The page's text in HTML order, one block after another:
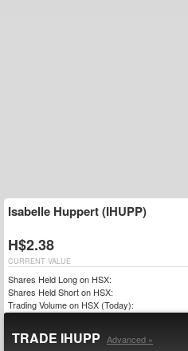
Isabelle Huppert (IHUPP)
H$2.38
CURRENT VALUE
Shares Held Long on HSX:
Shares Held Short on HSX:
Trading Volume on HSX (Today):
TRADE IHUPP Advanced »